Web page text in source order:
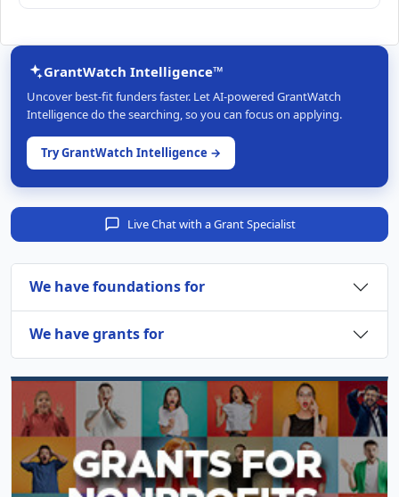
GrantWatch Intelligence™
Uncover best-fit funders faster. Let AI-powered GrantWatch
Intelligence do the searching, so you can focus on applying.
Try GrantWatch Intelligence →
Live Chat with a Grant Specialist
We have foundations for
We have grants for